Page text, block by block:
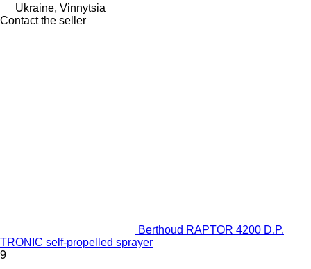
Ukraine, Vinnytsia
Contact the seller
Berthoud RAPTOR 4200 D.P.
TRONIC self-propelled sprayer
9